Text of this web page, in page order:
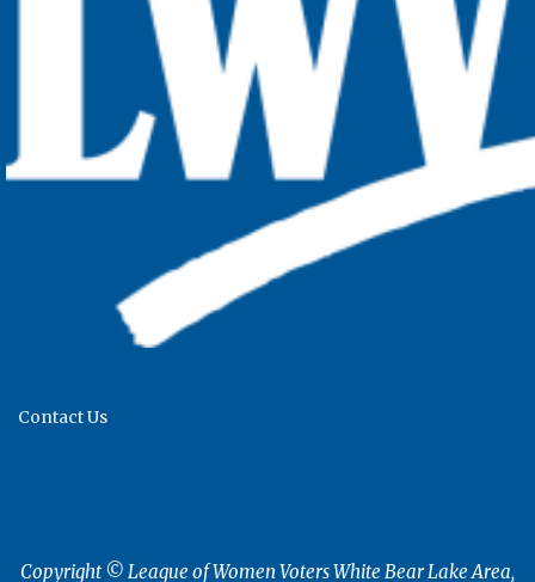
Contact Us
Copyright © League of Women Voters White Bear Lake Area,